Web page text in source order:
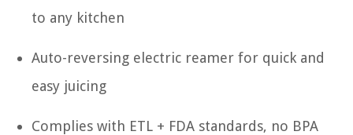
to any kitchen
Auto-reversing electric reamer for quick and
easy juicing
Complies with ETL + FDA standards, no BPA